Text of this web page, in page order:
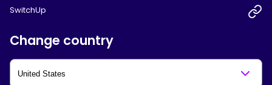
SwitchUp
Change country